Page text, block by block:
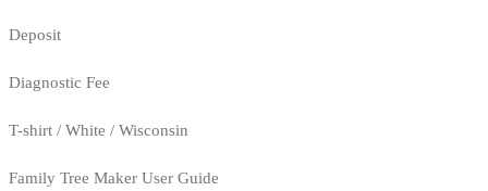
Deposit
Diagnostic Fee
T-shirt / White / Wisconsin
Family Tree Maker User Guide